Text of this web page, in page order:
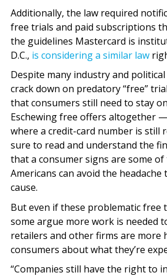
Additionally, the law required
free trials and paid subscriptions
the guidelines Mastercard is
D.C., is considering a similar law
Despite many industry and
crack down on predatory “free”
that consumers still need to stay
Eschewing free offers altogether
where a credit-card number is
sure to read and understand the
that a consumer signs are some of
Americans can avoid the headache
cause.
But even if these problematic free
some argue more work is needed
retailers and other firms are more
consumers about what they’re
“Companies still have the right to